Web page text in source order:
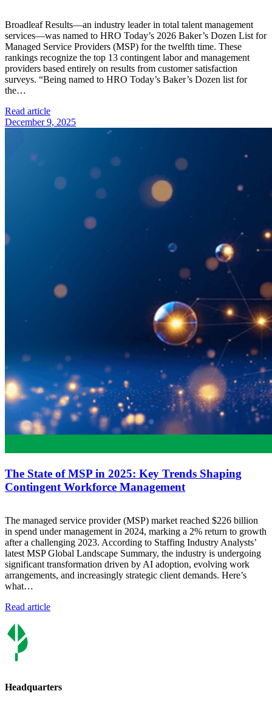
Broadleaf Results—an industry leader in total talent management
services—was named to HRO Today’s 2026 Baker’s Dozen List for
Managed Service Providers (MSP) for the twelfth time. These
rankings recognize the top 13 contingent labor and management
providers based entirely on results from customer satisfaction
surveys. “Being named to HRO Today’s Baker’s Dozen list for
the…
Read article
December 9, 2025
The State of MSP in 2025: Key Trends Shaping
Contingent Workforce Management
The managed service provider (MSP) market reached $226 billion
in spend under management in 2024, marking a 2% return to growth
after a challenging 2023. According to Staffing Industry Analysts’
latest MSP Global Landscape Summary, the industry is undergoing
significant transformation driven by AI adoption, evolving work
arrangements, and increasingly strategic client demands. Here’s
what…
Read article
Headquarters